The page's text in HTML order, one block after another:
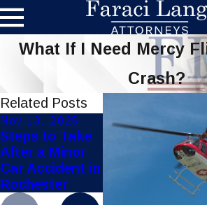
What If I Need Mercy
Crash?
Related Posts
Nov 13, 2025
Steps to Take
After a Minor
Car Accident in
Rochester
Nov 10, 2025
Top Personal
Injury Mistakes
Rochester